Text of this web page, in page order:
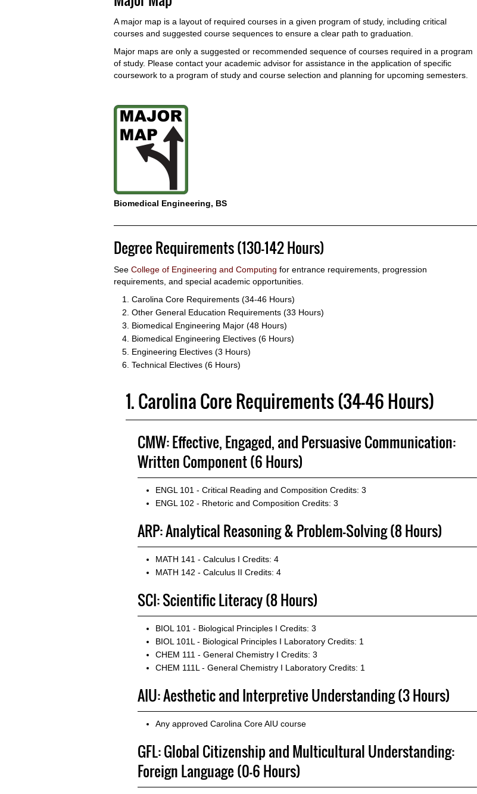
A major map is a layout of required courses in a given program of study, including critical
courses and suggested course sequences to ensure a clear path to graduation.
Major maps are only a suggested or recommended sequence of courses required in a program
of study. Please contact your academic advisor for assistance in the application of specific
coursework to a program of study and course selection and planning for upcoming semesters.
Biomedical Engineering, BS
Degree Requirements (130-142 Hours)
See College of Engineering and Computing for entrance requirements, progression
requirements, and special academic opportunities.
Carolina Core Requirements (34-46 Hours)
Other General Education Requirements (33 Hours)
Biomedical Engineering Major (48 Hours)
Biomedical Engineering Electives (6 Hours)
Engineering Electives (3 Hours)
Technical Electives (6 Hours)
1. Carolina Core Requirements (34-46 Hours)
CMW: Effective, Engaged, and Persuasive Communication:
Written Component (6 Hours)
ENGL 101 - Critical Reading and Composition Credits: 3
ENGL 102 - Rhetoric and Composition Credits: 3
ARP: Analytical Reasoning & Problem-Solving (8 Hours)
MATH 141 - Calculus I Credits: 4
MATH 142 - Calculus II Credits: 4
SCI: Scientific Literacy (8 Hours)
BIOL 101 - Biological Principles I Credits: 3
BIOL 101L - Biological Principles I Laboratory Credits: 1
CHEM 111 - General Chemistry I Credits: 3
CHEM 111L - General Chemistry I Laboratory Credits: 1
AIU: Aesthetic and Interpretive Understanding (3 Hours)
Any approved Carolina Core AIU course
GFL: Global Citizenship and Multicultural Understanding:
Foreign Language (0-6 Hours)